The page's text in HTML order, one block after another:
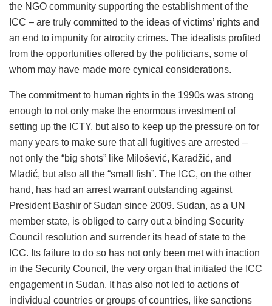
the NGO community supporting the establishment of the
ICC – are truly committed to the ideas of victims’ rights and
an end to impunity for atrocity crimes. The idealists profited
from the opportunities offered by the politicians, some of
whom may have made more cynical considerations.
The commitment to human rights in the 1990s was strong
enough to not only make the enormous investment of
setting up the ICTY, but also to keep up the pressure on for
many years to make sure that all fugitives are arrested –
not only the “big shots” like Milošević, Karadžić, and
Mladić, but also all the “small fish”. The ICC, on the other
hand, has had an arrest warrant outstanding against
President Bashir of Sudan since 2009. Sudan, as a UN
member state, is obliged to carry out a binding Security
Council resolution and surrender its head of state to the
ICC. Its failure to do so has not only been met with inaction
in the Security Council, the very organ that initiated the ICC
engagement in Sudan. It has also not led to actions of
individual countries or groups of countries, like sanctions